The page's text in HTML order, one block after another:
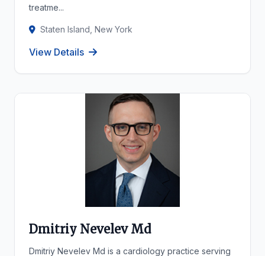
treatme...
Staten Island, New York
View Details
Dmitriy Nevelev Md
Dmitriy Nevelev Md is a cardiology practice serving